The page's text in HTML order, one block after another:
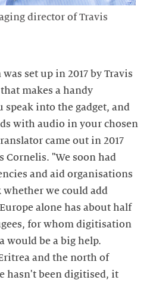
director of Travis
set up in 2017 by Travis
makes a handy
speak into the gadget, and
with audio in your chosen
came out in 2017
Cornelis. "We soon had
and aid organisations
we could add
alone has about half
for whom digitisation
would be a big help.
and the north of
hasn't been digitised, it